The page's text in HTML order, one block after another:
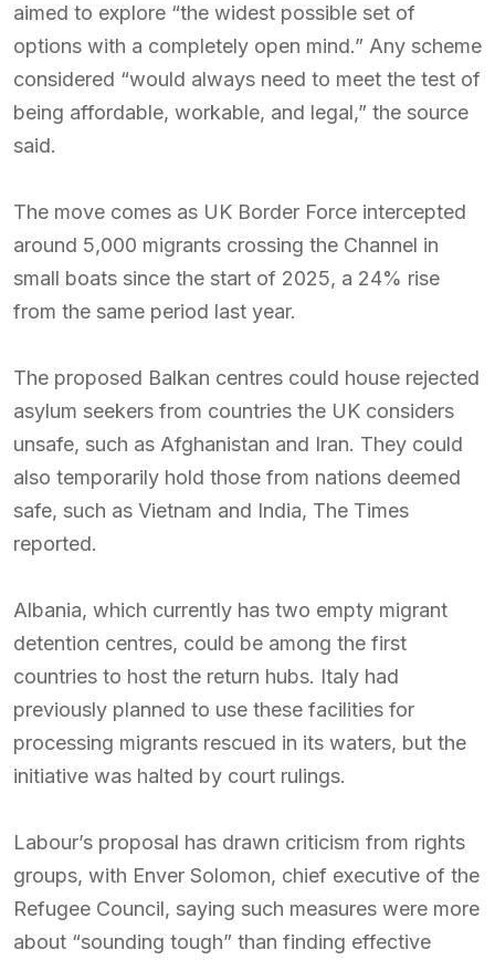
aimed to explore “the widest possible set of
options with a completely open mind.” Any scheme
considered “would always need to meet the test of
being affordable, workable, and legal,” the source
said.
The move comes as UK Border Force intercepted
around 5,000 migrants crossing the Channel in
small boats since the start of 2025, a 24% rise
from the same period last year.
The proposed Balkan centres could house rejected
asylum seekers from countries the UK considers
unsafe, such as Afghanistan and Iran. They could
also temporarily hold those from nations deemed
safe, such as Vietnam and India, The Times
reported.
Albania, which currently has two empty migrant
detention centres, could be among the first
countries to host the return hubs. Italy had
previously planned to use these facilities for
processing migrants rescued in its waters, but the
initiative was halted by court rulings.
Labour’s proposal has drawn criticism from rights
groups, with Enver Solomon, chief executive of the
Refugee Council, saying such measures were more
about “sounding tough” than finding effective